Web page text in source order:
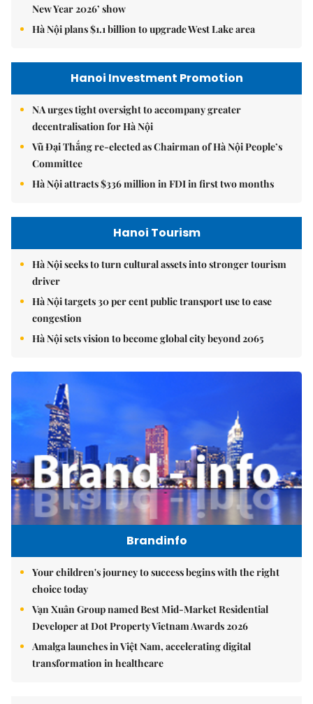
New Year 2026’ show
Hà Nội plans $1.1 billion to upgrade West Lake area
Hanoi Investment Promotion
NA urges tight oversight to accompany greater
decentralisation for Hà Nội
Vũ Đại Thắng re-elected as Chairman of Hà Nội People’s
Committee
Hà Nội attracts $336 million in FDI in first two months
Hanoi Tourism
Hà Nội seeks to turn cultural assets into stronger tourism
driver
Hà Nội targets 30 per cent public transport use to ease
congestion
Hà Nội sets vision to become global city beyond 2065
Brandinfo
Your children's journey to success begins with the right
choice today
Vạn Xuân Group named Best Mid-Market Residential
Developer at Dot Property Vietnam Awards 2026
Amalga launches in Việt Nam, accelerating digital
transformation in healthcare